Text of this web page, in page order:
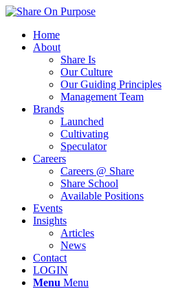
Home
About
Share Is
Our Culture
Our Guiding Principles
Management Team
Brands
Launched
Cultivating
Speculator
Careers
Careers @ Share
Share School
Available Positions
Events
Insights
Articles
News
Contact
LOGIN
Menu Menu